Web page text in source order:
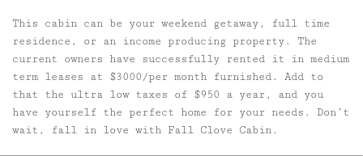
This cabin can be your weekend getaway, full time
residence, or an income producing property. The
current owners have successfully rented it in medium
term leases at $3000/per month furnished. Add to
that the ultra low taxes of $950 a year, and you
have yourself the perfect home for your needs. Don’t
wait, fall in love with Fall Clove Cabin.